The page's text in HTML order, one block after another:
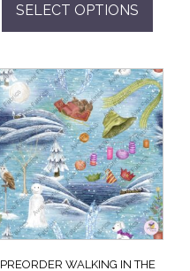
£7.75
through
SELECT OPTIONS
has
multiple
variants.
The
options
may
be
chosen
on
the
product
PREORDER WALKING IN THE